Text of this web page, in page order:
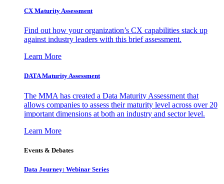
CX Maturity Assessment
Find out how your organization’s CX capabilities stack up
against industry leaders with this brief assessment.
Learn More
DATA Maturity Assessment
The MMA has created a Data Maturity Assessment that
allows companies to assess their maturity level across over 20
important dimensions at both an industry and sector level.
Learn More
Events & Debates
Data Journey: Webinar Series